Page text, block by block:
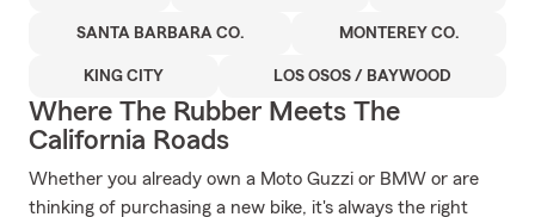
SANTA BARBARA CO. MONTEREY CO.
KING CITY LOS OSOS / BAYWOOD
Where The Rubber Meets The
California Roads
Whether you already own a Moto Guzzi or BMW or are
thinking of purchasing a new bike, it's always the right